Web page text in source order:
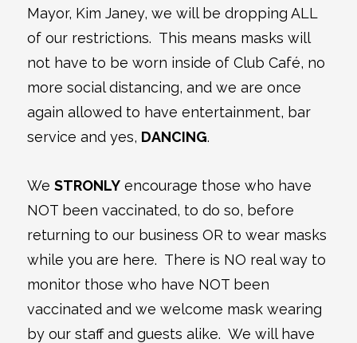
Mayor, Kim Janey, we will be dropping ALL
of our restrictions. This means masks will
not have to be worn inside of Club Café, no
more social distancing, and we are once
again allowed to have entertainment, bar
service and yes, DANCING.
WeSTRONLY encourage those who have
NOT been vaccinated, to do so, before
returning to our business OR to wear masks
while you are here. There is NO real way to
monitor those who have NOT been
vaccinated and we welcome mask wearing
by our staff and guests alike. We will have